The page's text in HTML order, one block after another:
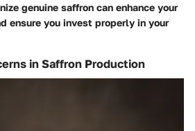
genuine saffron can enhance your
ensure you invest properly in your
in Saffron Production